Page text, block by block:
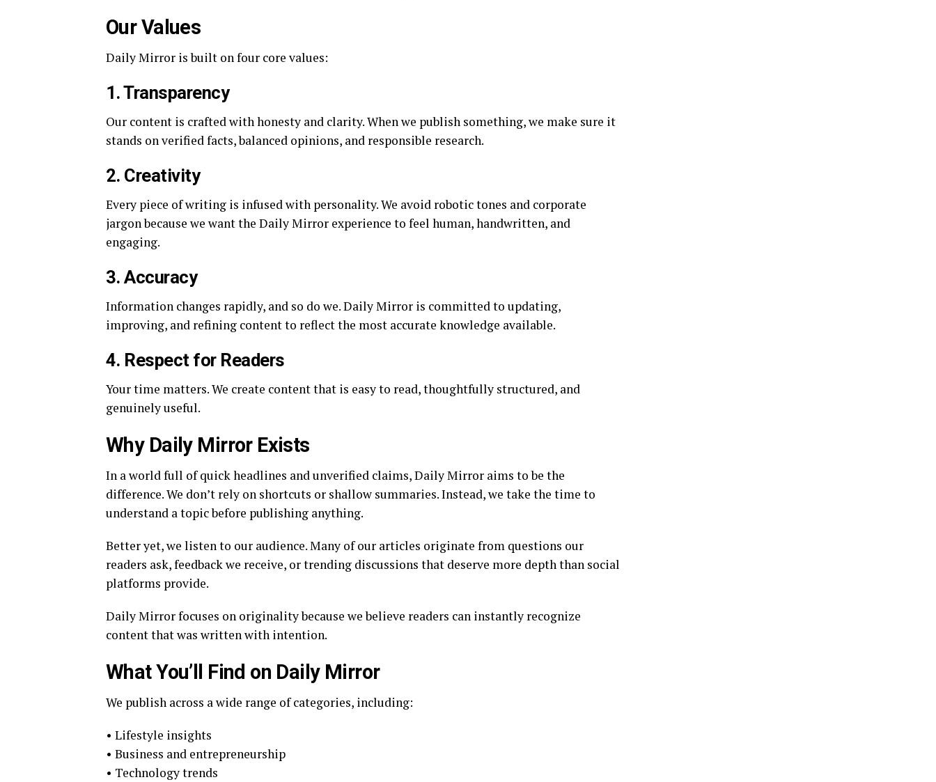
Our Values
Daily Mirror is built on four core values:
1. Transparency
Our content is crafted with honesty and clarity. When we publish something, we make sure it
stands on verified facts, balanced opinions, and responsible research.
2. Creativity
Every piece of writing is infused with personality. We avoid robotic tones and corporate
jargon because we want the Daily Mirror experience to feel human, handwritten, and
engaging.
3. Accuracy
Information changes rapidly, and so do we. Daily Mirror is committed to updating,
improving, and refining content to reflect the most accurate knowledge available.
4. Respect for Readers
Your time matters. We create content that is easy to read, thoughtfully structured, and
genuinely useful.
Why Daily Mirror Exists
In a world full of quick headlines and unverified claims, Daily Mirror aims to be the
difference. We don’t rely on shortcuts or shallow summaries. Instead, we take the time to
understand a topic before publishing anything.
Better yet, we listen to our audience. Many of our articles originate from questions our
readers ask, feedback we receive, or trending discussions that deserve more depth than social
platforms provide.
Daily Mirror focuses on originality because we believe readers can instantly recognize
content that was written with intention.
What You’ll Find on Daily Mirror
We publish across a wide range of categories, including:
• Lifestyle insights
• Business and entrepreneurship
• Technology trends